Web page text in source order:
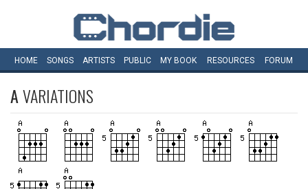
HOME SONGS ARTISTS PUBLIC MY BOOK RESOURCES FORUM
AVARIATIONS